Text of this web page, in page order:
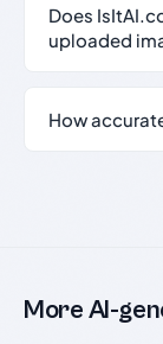
Does
uploaded
How
More AI-